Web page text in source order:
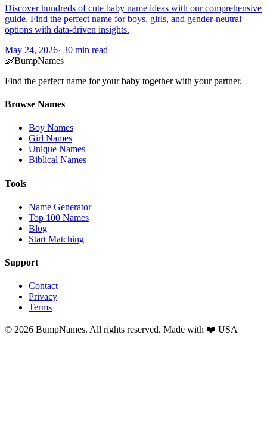
Discover hundreds of cute baby name ideas with our comprehensive
guide. Find the perfect name for boys, girls, and gender-neutral
options with data-driven insights.
May 24, 2026· 30 min read
👶BumpNames
Find the perfect name for your baby together with your partner.
Browse Names
Boy Names
Girl Names
Unique Names
Biblical Names
Tools
Name Generator
Top 100 Names
Blog
Start Matching
Support
Contact
Privacy
Terms
© 2026 BumpNames. All rights reserved. Made with ❤️ USA